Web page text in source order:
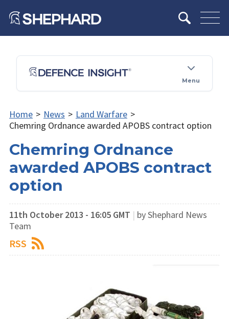
Menu
Home > News > Land Warfare >
Chemring Ordnance awarded APOBS contract option
Chemring Ordnance
awarded APOBS contract
option
11th October 2013 - 16:05 GMT | by Shephard News
Team
RSS